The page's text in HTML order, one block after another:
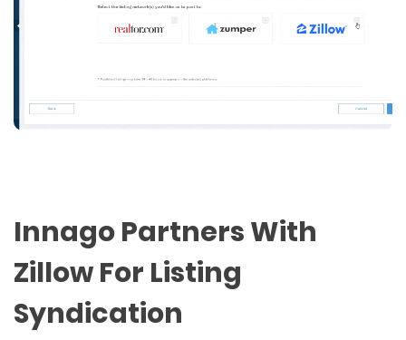
Innago Partners With
Zillow For Listing
Syndication